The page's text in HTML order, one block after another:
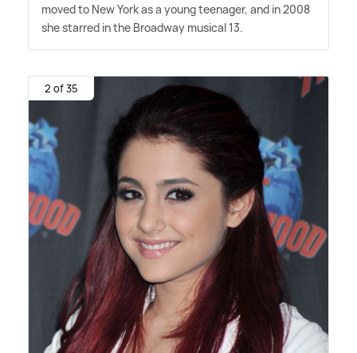
moved to New York as a young teenager, and in 2008
she starred in the Broadway musical 13.
2 of 35